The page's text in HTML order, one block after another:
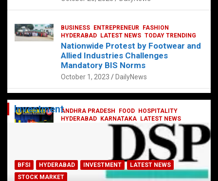
ANDHRA PRADESH FOOD
HOSPITALITY
HYDERABAD
KARNATAKA
LATEST NEWS
TELUGU TODAY TRENDING
Railway feast at Platform 65
DailyNews
BUSINESS ENTREPRENEUR
FASHION
HYDERABAD
LATEST NEWS TODAY TRENDING
Nationwide Protest by Footwear and
Allied Industries Challenges
Mandatory BIS Norms
October 1, 2023 DailyNews
Investment
BFSI HYDERABAD INVESTMENT
LATEST NEWS
STOCK MARKET